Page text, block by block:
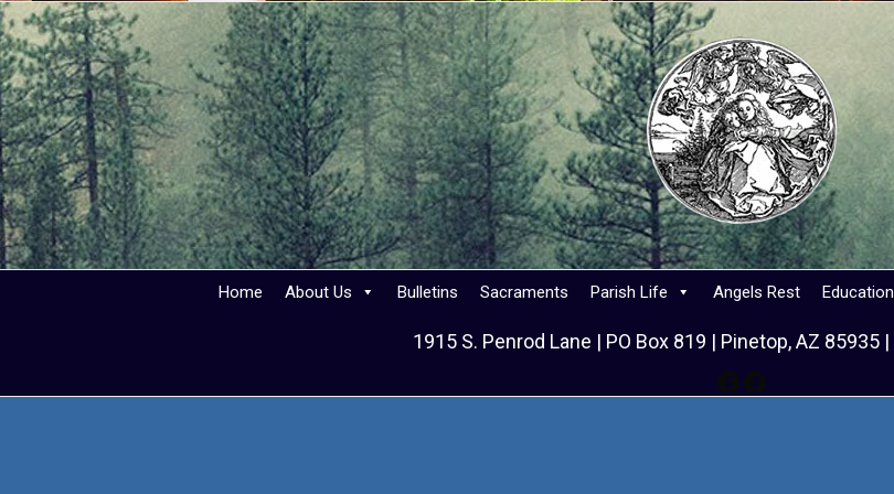
Home About Us Bulletins Sacraments Parish Life Angels Rest Education
1915 S. Penrod Lane | PO Box 819 | Pinetop, AZ 85935 |
Facebook
Facebook